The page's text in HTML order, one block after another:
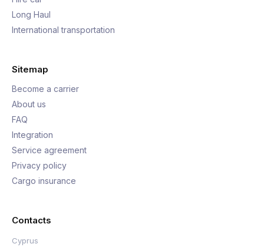
Long Haul
International transportation
Sitemap
Become a carrier
About us
FAQ
Integration
Service agreement
Privacy policy
Cargo insurance
Contacts
Cyprus